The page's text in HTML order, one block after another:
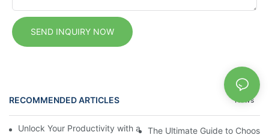
SEND INQUIRY NOW
RECOMMENDED ARTICLES News
Unlock Your Productivity with a Personalized Calendar
The Ultimate Guide to